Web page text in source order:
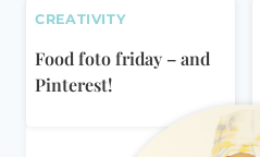
CREATIVITY
Food foto friday – and
Pinterest!